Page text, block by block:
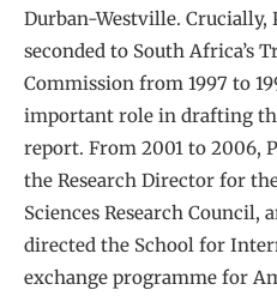
Durban-Westville. Crucially,
seconded to South Africa’s
Commission from 1997 to
important role in drafting
report. From 2001 to 2006,
the Research Director for
Sciences Research Council,
directed the School for
exchange programme for